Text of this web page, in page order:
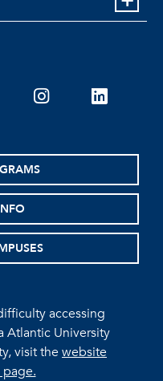
instagramlinkedin
accessing
Atlantic University
visit thewebsite